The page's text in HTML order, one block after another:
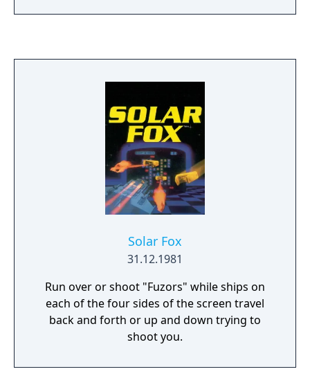
It features pre-rendered visuals and a non-
influenced the adventure game genre.
Solar Fox
31.12.1981
Run over or shoot "Fuzors" while ships on
each of the four sides of the screen travel
back and forth or up and down trying to
shoot you.